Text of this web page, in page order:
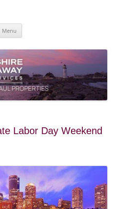
Coast
Menu
Labor Day Weekend